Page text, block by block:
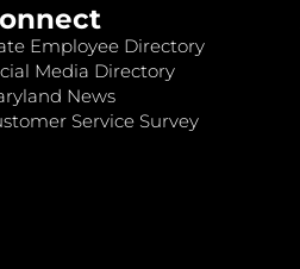
Employee Directory
Media Directory
News
Service Survey